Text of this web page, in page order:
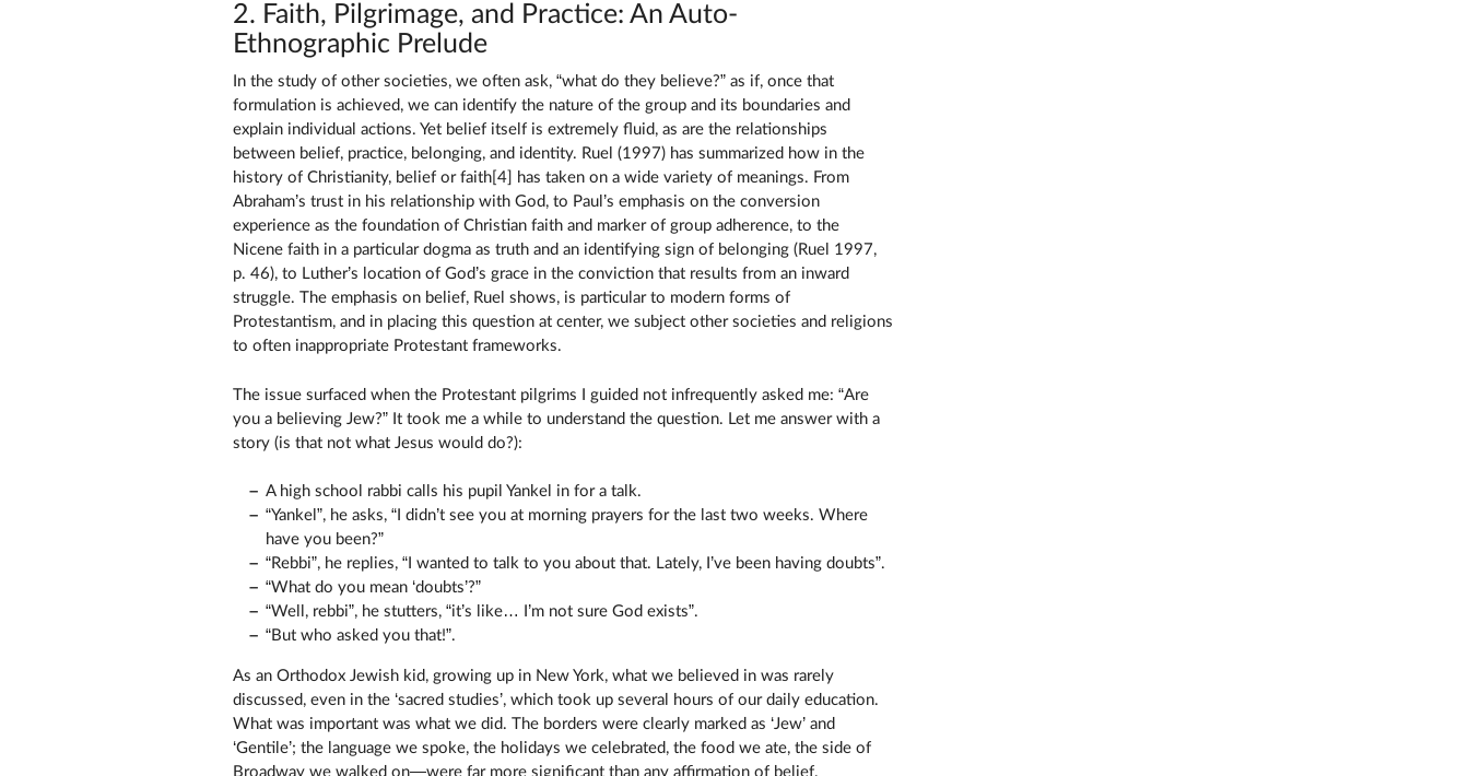
2. Faith, Pilgrimage, and Practice: An Auto-
Ethnographic Prelude
In the study of other societies, we often ask, “what do they believe?” as if, once that
formulation is achieved, we can identify the nature of the group and its boundaries and
explain individual actions. Yet belief itself is extremely fluid, as are the relationships
between belief, practice, belonging, and identity. Ruel (1997) has summarized how in the
history of Christianity, belief or faith[4] has taken on a wide variety of meanings. From
Abraham’s trust in his relationship with God, to Paul’s emphasis on the conversion
experience as the foundation of Christian faith and marker of group adherence, to the
Nicene faith in a particular dogma as truth and an identifying sign of belonging (Ruel 1997,
p. 46), to Luther’s location of God’s grace in the conviction that results from an inward
struggle. The emphasis on belief, Ruel shows, is particular to modern forms of
Protestantism, and in placing this question at center, we subject other societies and religions
to often inappropriate Protestant frameworks.
The issue surfaced when the Protestant pilgrims I guided not infrequently asked me: “Are
you a believing Jew?” It took me a while to understand the question. Let me answer with a
story (is that not what Jesus would do?):
A high school rabbi calls his pupil Yankel in for a talk.
“Yankel”, he asks, “I didn’t see you at morning prayers for the last two weeks. Where
have you been?”
“Rebbi”, he replies, “I wanted to talk to you about that. Lately, I’ve been having doubts”.
“What do you mean ‘doubts’?”
“Well, rebbi”, he stutters, “it’s like… I’m not sure God exists”.
“But who asked you that!”.
As an Orthodox Jewish kid, growing up in New York, what we believed in was rarely
discussed, even in the ‘sacred studies’, which took up several hours of our daily education.
What was important was what we did. The borders were clearly marked as ‘Jew’ and
‘Gentile’; the language we spoke, the holidays we celebrated, the food we ate, the side of
Broadway we walked on—were far more significant than any affirmation of belief.